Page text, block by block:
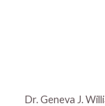
Dr. Geneva J.